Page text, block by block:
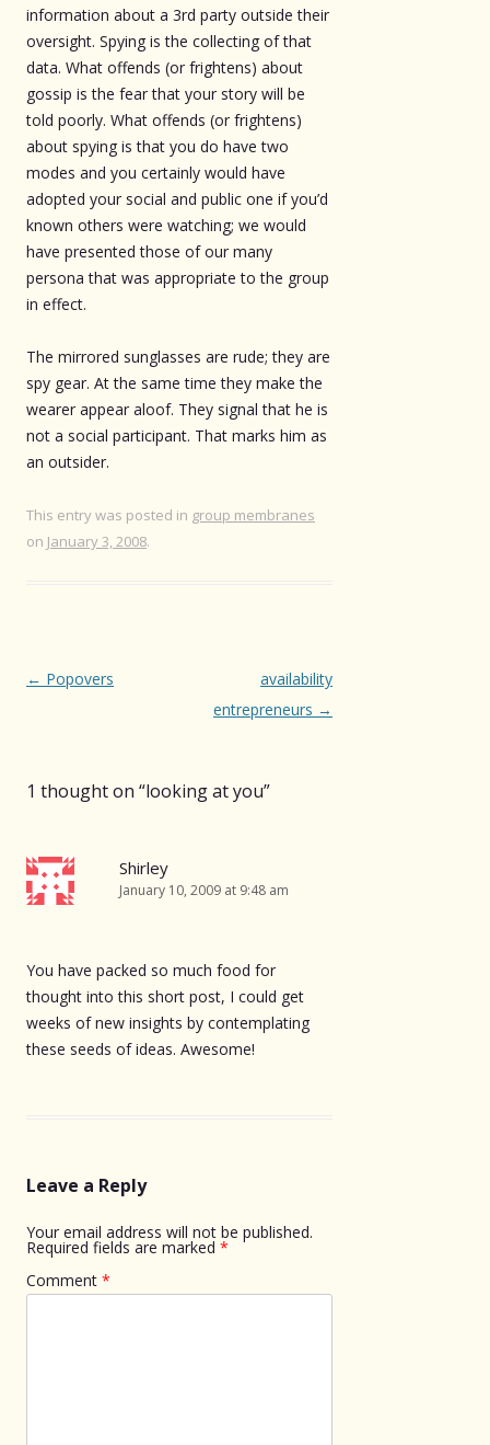
information about a 3rd party outside their
oversight. Spying is the collecting of that
data. What offends (or frightens) about
gossip is the fear that your story will be
told poorly. What offends (or frightens)
about spying is that you do have two
modes and you certainly would have
adopted your social and public one if you’d
known others were watching; we would
have presented those of our many
persona that was appropriate to the group
in effect.
The mirrored sunglasses are rude; they are
spy gear. At the same time they make the
wearer appear aloof. They signal that he is
not a social participant. That marks him as
an outsider.
This entry was posted in group membranes
on January 3, 2008.
Post
← Popovers
availability
entrepreneurs →
1 thought on “looking at you”
Shirley
January 10, 2009 at 9:48 am
You have packed so much food for
thought into this short post, I could get
weeks of new insights by contemplating
these seeds of ideas. Awesome!
Leave a Reply
Your email address will not be published.
Required fields are marked *
Comment *